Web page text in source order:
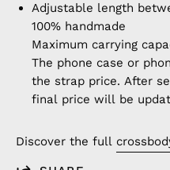
Adjustable length
100% handmade
Maximum carrying
The phone case or
the strap price. After
final price will be
Discover the full